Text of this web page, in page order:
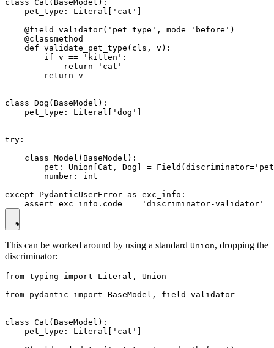
class Cat(BaseModel):
    pet_type: Literal['cat']
    @field_validator('pet_type', mode='before')
    @classmethod
    def validate_pet_type(cls, v):
        if v == 'kitten':
            return 'cat'
        return v
class Dog(BaseModel):
    pet_type: Literal['dog']
try:
    class Model(BaseModel):
pet: Union[Cat, Dog] =
        number: int
except PydanticUserError as exc_info:
This can be worked around by using a standard Union, dropping the
discriminator:
from typing import Literal, Union
from pydantic import BaseModel, field_validator
class Cat(BaseModel):
    pet_type: Literal['cat']